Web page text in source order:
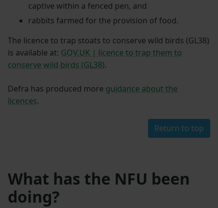
captive within a fenced pen, and
rabbits farmed for the provision of food.
The licence to trap stoats to conserve wild birds (GL38)
is available at: GOV.UK | licence to trap them to
conserve wild birds (GL38).
Defra has produced more guidance about the
licences.
Return to top
What has the NFU been
doing?